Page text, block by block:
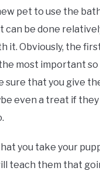
pet to use the
can be done
it. Obviously, the
most important
sure that you give
even a treat if
you take your
teach them that